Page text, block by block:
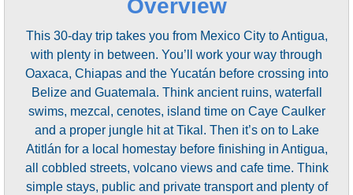
Overview
This 30-day trip takes you from Mexico City to Antigua,
with plenty in between. You’ll work your way through
Oaxaca, Chiapas and the Yucatán before crossing into
Belize and Guatemala. Think ancient ruins, waterfall
swims, mezcal, cenotes, island time on Caye Caulker
and a proper jungle hit at Tikal. Then it’s on to Lake
Atitlán for a local homestay before finishing in Antigua,
all cobbled streets, volcano views and cafe time. Think
simple stays, public and private transport and plenty of